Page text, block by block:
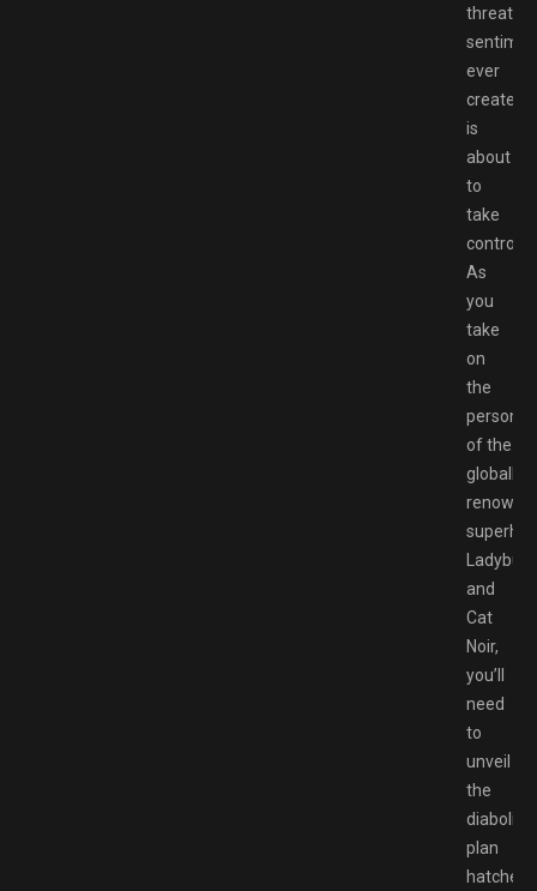
ever
created
is
about
to
take
control!
As
you
take
on
the
of the
globally
Ladybug
and
Cat
Noir,
you’ll
need
to
unveil
the
diabolical
plan
hatched